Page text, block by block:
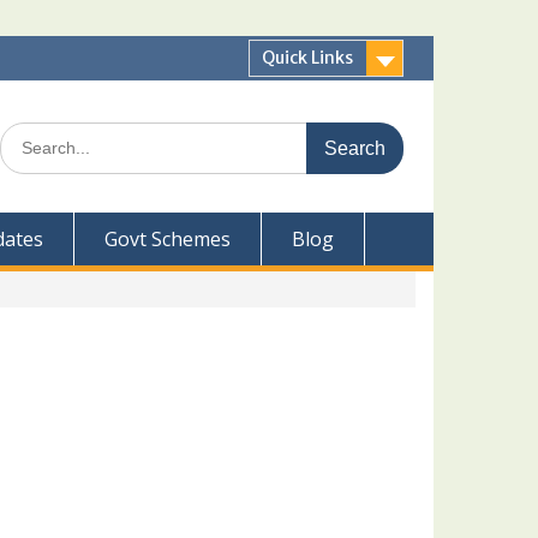
Quick Links
Search
for:
Govt Schemes Blog